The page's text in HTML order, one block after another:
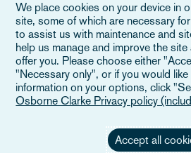
Legal Notice
When you read about Osborne Clarke on
referring to our international organisation,
(OCV), or one of its member firms. OCV
doesn’t provide services to clients. The
each other or OCV with regard to third
We place cookies on your device in
site, some of which are necessary
to assist us with maintenance and
help us manage and improve the
offer you. Please choose either
"Necessary only", or if you would
information on your options, click
Osborne Clarke Privacy policy
Accept all